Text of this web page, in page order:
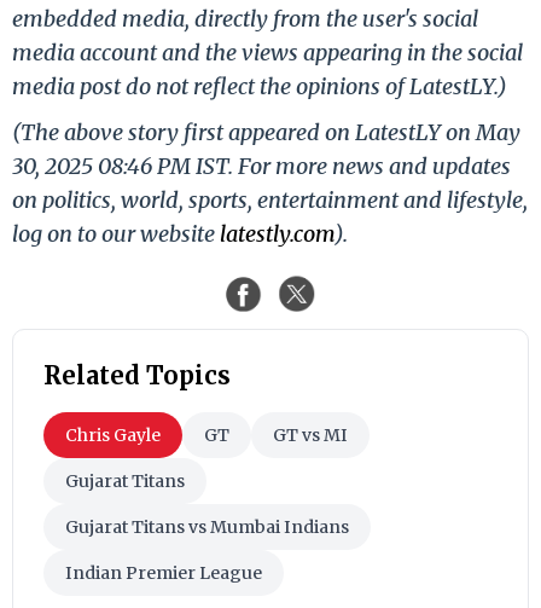
embedded media, directly from the user's social
media account and the views appearing in the social
media post do not reflect the opinions of LatestLY.)
(The above story first appeared on LatestLY on May
30, 2025 08:46 PM IST. For more news and updates
on politics, world, sports, entertainment and lifestyle,
log on to our website latestly.com).
Related Topics
Chris Gayle GT GT vs MI
Gujarat Titans
Gujarat Titans vs Mumbai Indians
Indian Premier League